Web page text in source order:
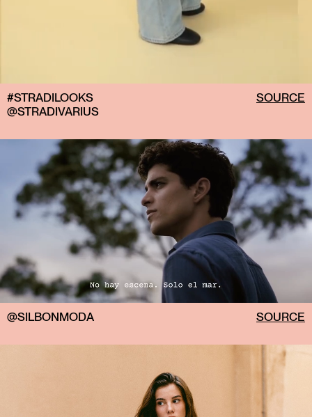
during the day, so they've become essentials that I
carry with me wherever I go.
#STRADILOOKS
@STRADIVARIUS
SOURCE
@SILBONMODA SOURCE